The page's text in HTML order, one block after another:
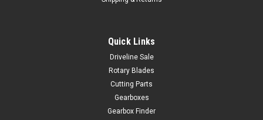
Quick Links
Driveline Sale
Rotary Blades
Cutting Parts
Gearboxes
Gearbox Finder